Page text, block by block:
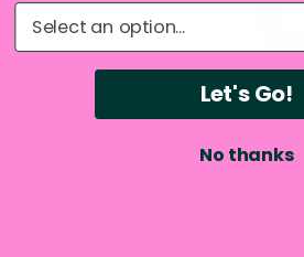
Brain Training
Bedwetting Underwear
What do you need help with?
Let's Go!
No thanks